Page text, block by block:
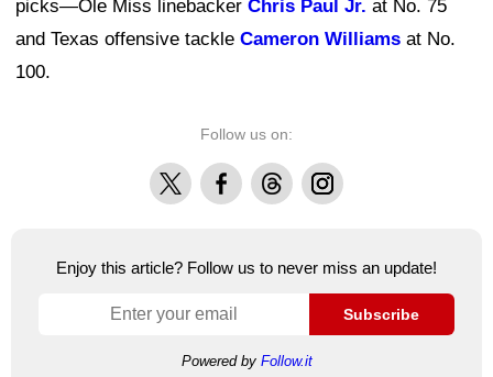
picks—Ole Miss linebacker Chris Paul Jr. at No. 75
and Texas offensive tackle Cameron Williams at No.
100.
Follow us on:
X FacebookThreadsInstagram
Enjoy this article? Follow us to never miss an update!
Subscribe
Powered by Follow.it